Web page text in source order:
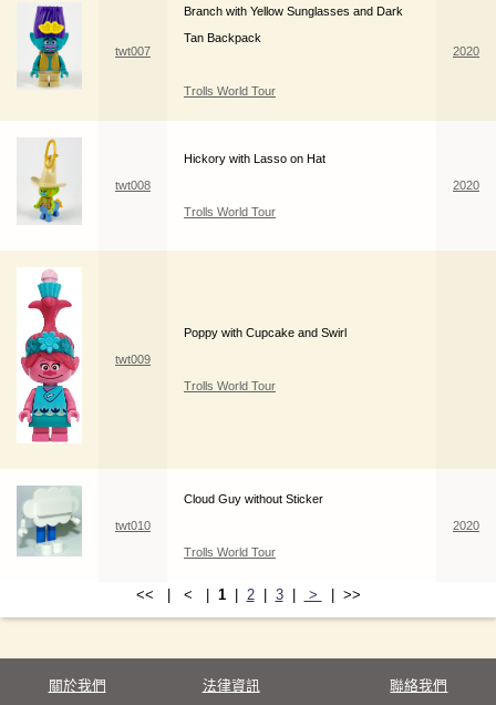
twt007
Branch with Yellow Sunglasses and Dark
Tan Backpack
Trolls World Tour
2020
twt008
Hickory with Lasso on Hat
Trolls World Tour
2020
twt009
Poppy with Cupcake and Swirl
Trolls World Tour
twt010
Cloud Guy without Sticker
Trolls World Tour
2020
<< | < | 1| 2| 3| > | >>
關於我們 法律資訊 聯絡我們